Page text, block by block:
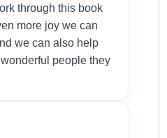
through this book
more joy we can
we can also help
people they